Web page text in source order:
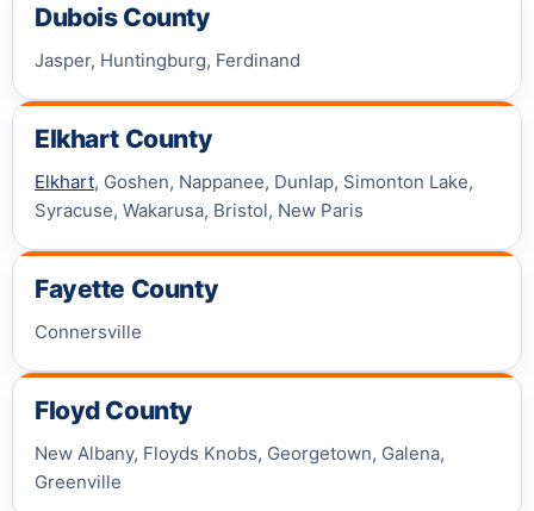
Dubois County
Jasper, Huntingburg, Ferdinand
Elkhart County
Elkhart, Goshen, Nappanee, Dunlap, Simonton Lake,
Syracuse, Wakarusa, Bristol, New Paris
Fayette County
Connersville
Floyd County
New Albany, Floyds Knobs, Georgetown, Galena,
Greenville